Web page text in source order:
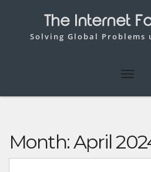
The Internet
Solving Global Problems
Month:April